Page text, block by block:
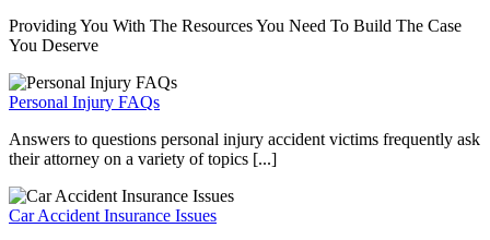
Providing You With The Resources You Need To Build The Case
You Deserve
Personal Injury FAQs
Answers to questions personal injury accident victims frequently ask
their attorney on a variety of topics [...]
Car Accident Insurance Issues